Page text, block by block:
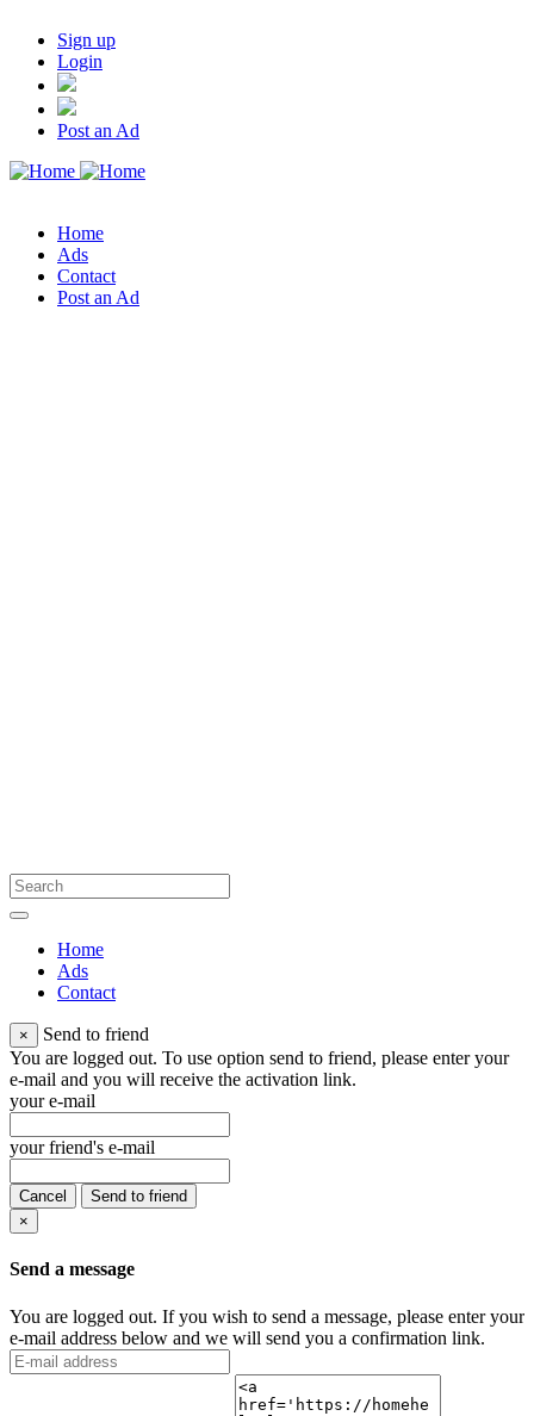
Sign up
Login
Post an Ad
Home
Ads
Contact
Post an Ad
Home
Ads
Contact
×
Send to friend
You are logged out. To use option send to friend, please enter your
e-mail and you will receive the activation link.
your e-mail
your friend's e-mail
Cancel
Send to friend
×
Send a message
You are logged out. If you wish to send a message, please enter your
e-mail address below and we will send you a confirmation link.